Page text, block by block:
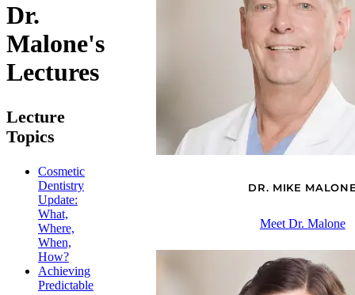
Dr.
Malone's
Lectures
Lecture
Topics
Cosmetic
Dentistry
Update:
What,
Where,
When,
How?
Achieving
Predictable
DR. MIKE
Meet Dr. Malone